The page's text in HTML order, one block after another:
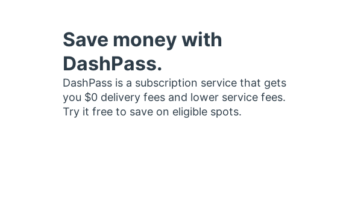
Save money with
DashPass.
DashPass is a subscription service that gets
you $0 delivery fees and lower service fees.
Try it free to save on eligible spots.